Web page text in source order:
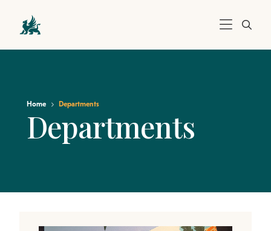
Home Departments
Departments